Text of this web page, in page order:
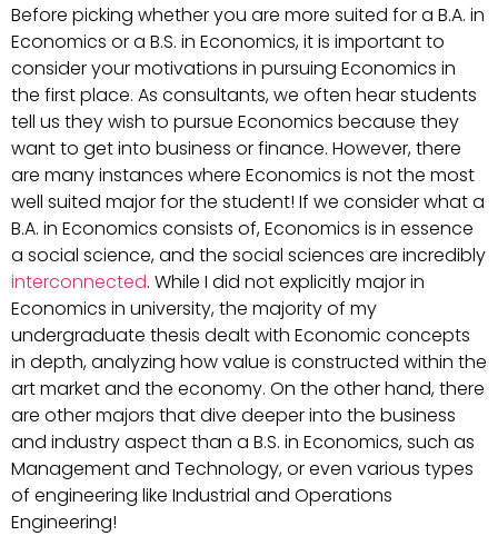
Before picking whether you are more suited for a B.A. in
Economics or a B.S. in Economics, it is important to
consider your motivations in pursuing Economics in
the first place. As consultants, we often hear students
tell us they wish to pursue Economics because they
want to get into business or finance. However, there
are many instances where Economics is not the most
well suited major for the student! If we consider what a
B.A. in Economics consists of, Economics is in essence
a social science, and the social sciences are incredibly
interconnected. While I did not explicitly major in
Economics in university, the majority of my
undergraduate thesis dealt with Economic concepts
in depth, analyzing how value is constructed within the
art market and the economy. On the other hand, there
are other majors that dive deeper into the business
and industry aspect than a B.S. in Economics, such as
Management and Technology, or even various types
of engineering like Industrial and Operations
Engineering!